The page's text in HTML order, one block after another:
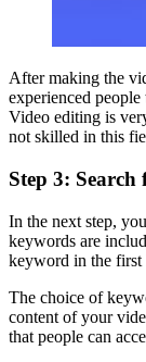
After making the
experienced
Video editing is
not skilled in this
Step 3:
In the next step,
keywords are
keyword in the first
The choice of
content of your
that people can